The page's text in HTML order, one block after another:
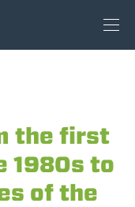
the first
1980s to
of the